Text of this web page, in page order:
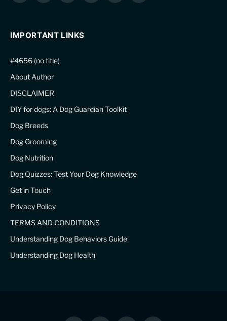
IMPORTANT LINKS
#4656 (no title)
About Author
DISCLAIMER
DIY for dogs: A Dog Guardian Toolkit
Dog Breeds
Dog Grooming
Dog Nutrition
Dog Quizzes: Test Your Dog Knowledge
Get in Touch
Privacy Policy
TERMS AND CONDITIONS
Understanding Dog Behaviors Guide
Understanding Dog Health